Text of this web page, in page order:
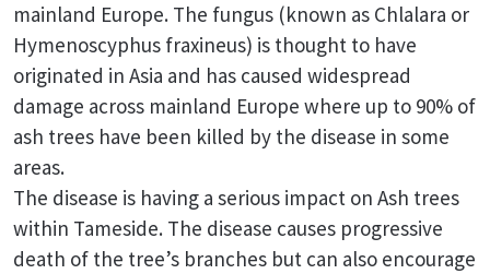
mainland Europe. The fungus (known as Chlalara or
Hymenoscyphus fraxineus) is thought to have
originated in Asia and has caused widespread
damage across mainland Europe where up to 90% of
ash trees have been killed by the disease in some
areas.
The disease is having a serious impact on Ash trees
within Tameside. The disease causes progressive
death of the tree’s branches but can also encourage